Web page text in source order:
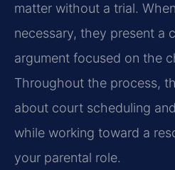
matter without a trial.
necessary, they present a
argument focused on the
Throughout the process,
about court scheduling
while working toward a
your parental role.